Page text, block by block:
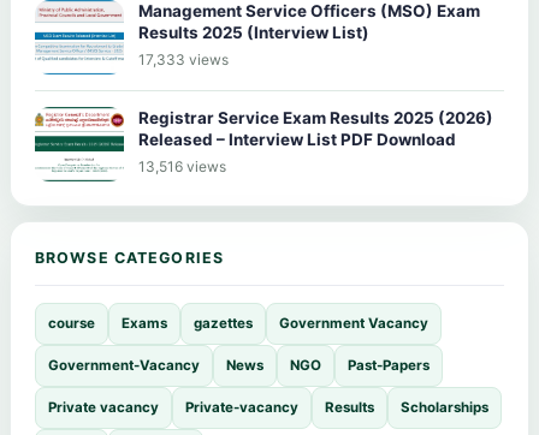
Management Service Officers (MSO) Exam
Results 2025 (Interview List)
17,333 views
Registrar Service Exam Results 2025 (2026)
Released – Interview List PDF Download
13,516 views
BROWSE CATEGORIES
course Exams gazettes Government Vacancy
Government-Vacancy News NGO Past-Papers
Private vacancy Private-vacancy Results Scholarships